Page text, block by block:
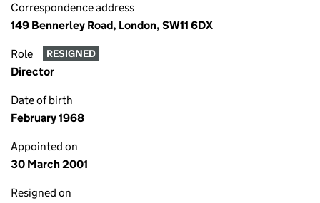
Correspondence address
149 Bennerley Road, London, SW11 6DX
Role RESIGNED
Director
Date of birth
February 1968
Appointed on
30 March 2001
Resigned on